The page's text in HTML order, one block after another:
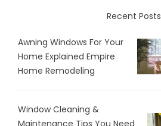
Recent Posts
Awning Windows For Your
Home Explained Empire
Home Remodeling
Window Cleaning &